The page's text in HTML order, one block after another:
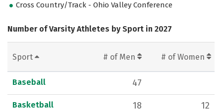
Cross Country/Track - Ohio Valley Conference
Number of Varsity Athletes by Sport in 2027
Sport # of Men # of Women
Baseball 47
Basketball 18 12